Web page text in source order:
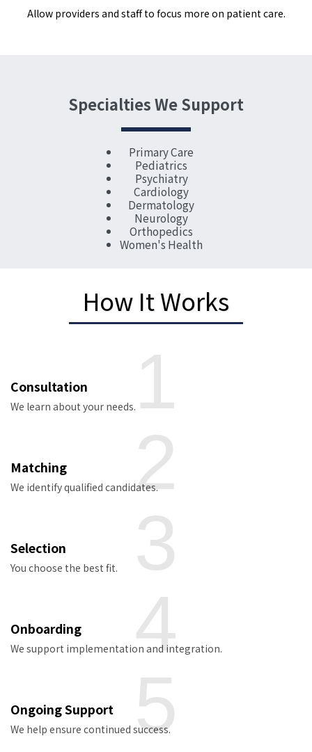
Allow providers and staff to focus more on patient care.
Specialties We Support
Primary Care
Pediatrics
Psychiatry
Cardiology
Dermatology
Neurology
Orthopedics
Women's Health
How It Works
1
Consultation
We learn about your needs.
2
Matching
We identify qualified candidates.
3
Selection
You choose the best fit.
4
Onboarding
We support implementation and integration.
5
Ongoing Support
We help ensure continued success.